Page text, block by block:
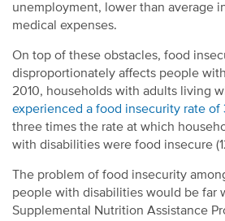
unemployment, lower than average
medical expenses.
On top of these obstacles, food
disproportionately affects people
2010, households with adults living
experienced a food insecurity rate of
three times the rate at which
with disabilities were food insecure
The problem of food insecurity
people with disabilities would be far
Supplemental Nutrition Assistance